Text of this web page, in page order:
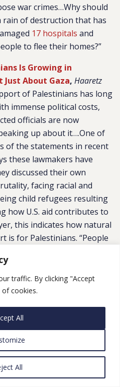
traffic. By clicking "Accept
cookies.
All
All
war crimes…Why should
rain of destruction that has
17 hospitals and
to flee their homes?”
Is Growing in
About Gaza, Haaretz
of Palestinians has long
immense political costs,
officials are now
up about it….One of
of the statements in recent
these lawmakers have
discussed their own
facing racial and
child refugees resulting
how U.S. aid contributes to
this indicates how natural
is for Palestinians. “People
aspirational values and
on the ground, and they
ways,” he says. “It
the bottom.””
Palestine but policy yet
)
Crisis’ for Young